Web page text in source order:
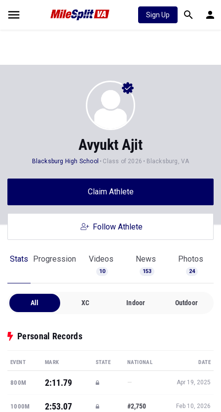
Sign Up
Avyukt Ajit
Blacksburg High School Class of 2026 Blacksburg, VA
Claim Athlete
Follow Athlete
Stats Progression Videos
10
News
153
Photos
24
All XC Indoor Outdoor
Personal Records
EVENT MARK STATE NATIONAL DATE
800M 2:11.79 — Apr 19, 2025
1000M 2:53.07 #2,750 Feb 10, 2026